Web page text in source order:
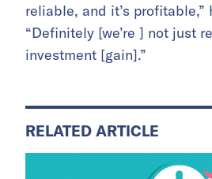
reliable, and it’s profitable,”
“Definitely [we’re ] not just
investment [gain].”
RELATED ARTICLE